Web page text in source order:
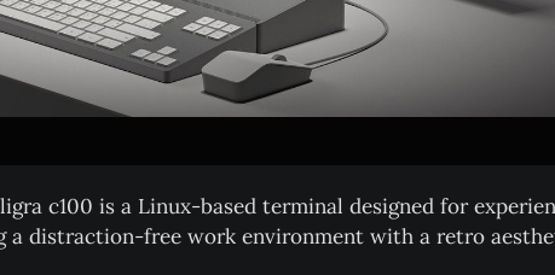
c100 is a Linux-based terminal designed for
a distraction-free work environment with a retro